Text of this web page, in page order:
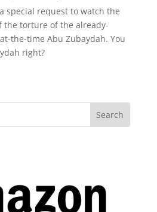
special request to watch the
the torture of the already-
the-time Abu Zubaydah. You
right?